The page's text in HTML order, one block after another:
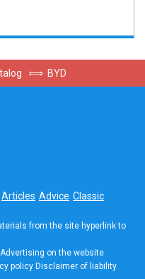
⟾ BYD
Articles Advice Classic
from the site hyperlink to
Advertising on the website
policy Disclaimer of liability